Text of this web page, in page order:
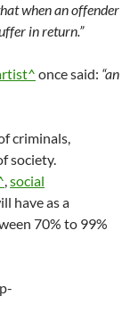
when an offender
in return.”
once said: “an
criminals,
society.
,social
have as a
70% to 99%